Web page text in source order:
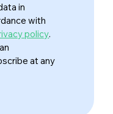
in
with
policy.
at any